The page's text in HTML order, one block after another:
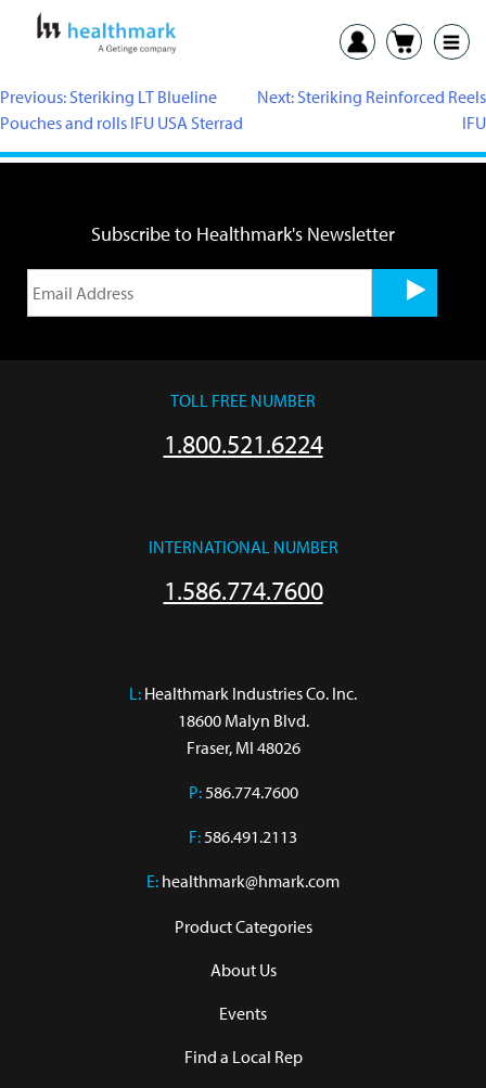
Previous:Steriking LT Blueline
Pouches and rolls IFU USA Sterrad
Next:Steriking Reinforced Reels
IFU
Subscribe to Healthmark's Newsletter
TOLL FREE NUMBER
1.800.521.6224
INTERNATIONAL NUMBER
1.586.774.7600
L: Healthmark Industries Co. Inc.
18600 Malyn Blvd.
Fraser, MI 48026
P:586.774.7600
F:586.491.2113
E: healthmark@hmark.com
Product Categories
About Us
Events
Find a Local Rep